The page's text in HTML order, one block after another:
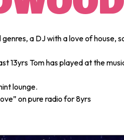
a DJ with a love of house,
13yrs Tom has played at the
lounge.
on pure radio for 8yrs